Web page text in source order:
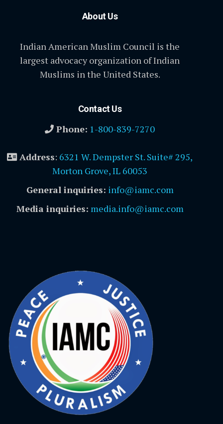
About Us
Indian American Muslim Council is the
largest advocacy organization of Indian
Muslims in the United States.
Contact Us
Phone: 1-800-839-7270
Address: 6321 W. Dempster St. Suite# 295,
Morton Grove, IL 60053
General inquiries: info@iamc.com
Media inquiries: media.info@iamc.com